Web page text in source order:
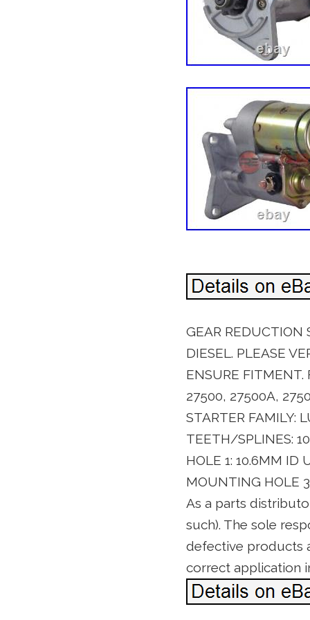
GEAR REDUCTION
DIESEL. PLEASE
ENSURE
27500, 27500A,
STARTER FAMILY:
TEETH/SPLINES:
HOLE 1: 10.6MM ID
MOUNTING HOLE
As a parts
such). The sole
defective products
correct application